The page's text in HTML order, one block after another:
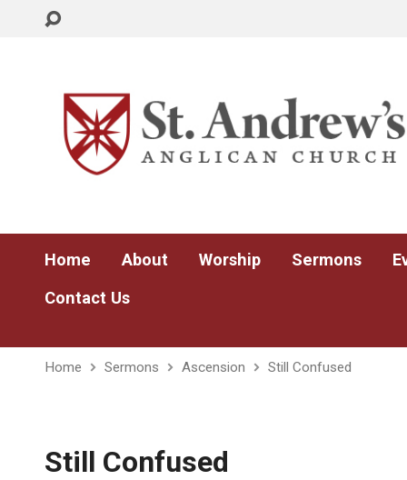
Home About Worship Sermons
Contact Us
Home Sermons Ascension Still Confused
Still Confused